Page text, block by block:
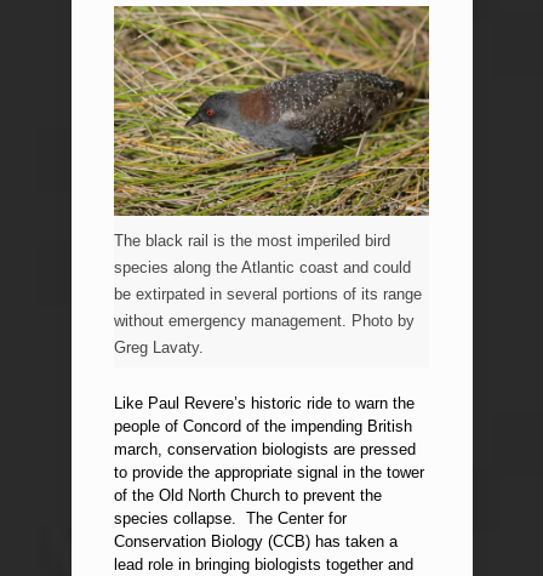
The black rail is the most imperiled bird
species along the Atlantic coast and could
be extirpated in several portions of its range
without emergency management. Photo by
Greg Lavaty.
Like Paul Revere’s historic ride to warn the
people of Concord of the impending British
march, conservation biologists are pressed
to provide the appropriate signal in the tower
of the Old North Church to prevent the
species collapse. The Center for
Conservation Biology (CCB) has taken a
lead role in bringing biologists together and